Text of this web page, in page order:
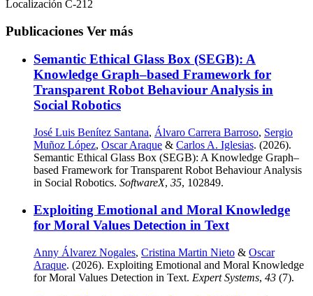
Localización C-212
Publicaciones Ver más
Semantic Ethical Glass Box (SEGB): A
Knowledge Graph–based Framework for
Transparent Robot Behaviour Analysis in
Social Robotics
José Luis Benítez Santana, Álvaro Carrera Barroso, Sergio
Muñoz López, Oscar Araque & Carlos A. Iglesias. (2026).
Semantic Ethical Glass Box (SEGB): A Knowledge Graph–
based Framework for Transparent Robot Behaviour Analysis
in Social Robotics. SoftwareX, 35, 102849.
Exploiting Emotional and Moral Knowledge
for Moral Values Detection in Text
Anny Álvarez Nogales, Cristina Martin Nieto & Oscar
Araque. (2026). Exploiting Emotional and Moral Knowledge
for Moral Values Detection in Text. Expert Systems, 43 (7).